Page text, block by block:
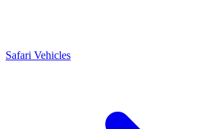
Safari Vehicles